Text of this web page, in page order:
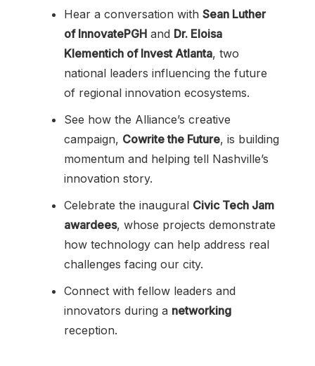
Hear a conversation with Sean Luther
of InnovatePGH and Dr. Eloisa
Klementich of Invest Atlanta, two
national leaders influencing the future
of regional innovation ecosystems.
See how the Alliance’s creative
campaign, Cowrite the Future, is building
momentum and helping tell Nashville’s
innovation story.
Celebrate the inaugural Civic Tech Jam
awardees, whose projects demonstrate
how technology can help address real
challenges facing our city.
Connect with fellow leaders and
innovators during a networking
reception.